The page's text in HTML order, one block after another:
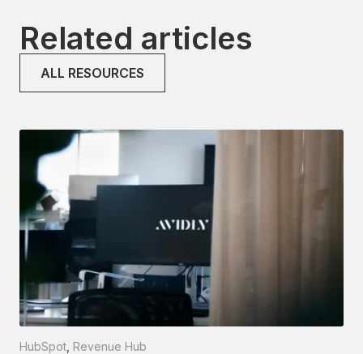
Related articles
ALL RESOURCES
HubSpot Revenue Hub